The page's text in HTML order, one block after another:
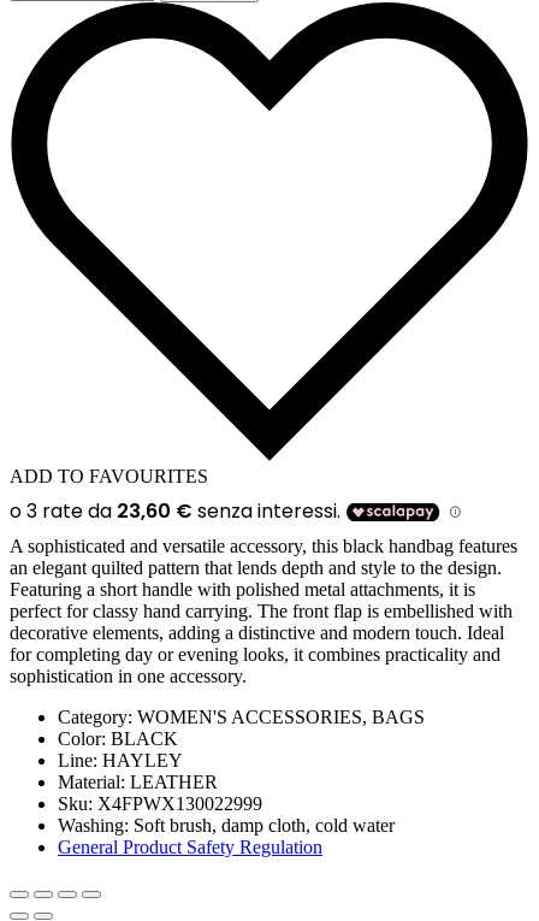
ADD TO FAVOURITES
A sophisticated and versatile accessory, this black handbag features
an elegant quilted pattern that lends depth and style to the design.
Featuring a short handle with polished metal attachments, it is
perfect for classy hand carrying. The front flap is embellished with
decorative elements, adding a distinctive and modern touch. Ideal
for completing day or evening looks, it combines practicality and
sophistication in one accessory.
Category: WOMEN'S ACCESSORIES, BAGS
Color: BLACK
Line: HAYLEY
Material: LEATHER
Sku: X4FPWX130022999
Washing: Soft brush, damp cloth, cold water
General Product Safety Regulation